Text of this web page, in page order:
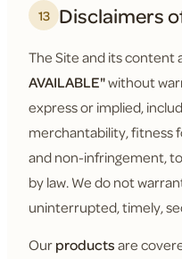
13 Disclaimers
The Site and its content
AVAILABLE"without
express or implied,
merchantability, fitness
and non-infringement,
by law. We do not
uninterrupted, timely,
Ourproductsare